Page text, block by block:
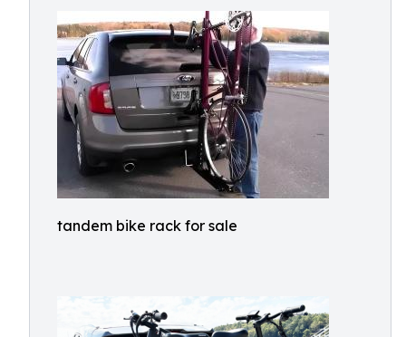
tandem bike rack for sale